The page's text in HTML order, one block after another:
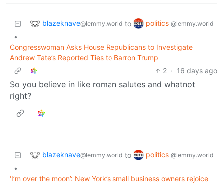
blazeknave@lemmy.world to politics @lemmy.world
•
Congresswoman Asks House Republicans to Investigate
Andrew Tate’s Reported Ties to Barron Trump
2 · 16 days ago
So you believe in like roman salutes and whatnot
right?
blazeknave@lemmy.world to politics @lemmy.world
•
‘I’m over the moon’: New York’s small business owners rejoice